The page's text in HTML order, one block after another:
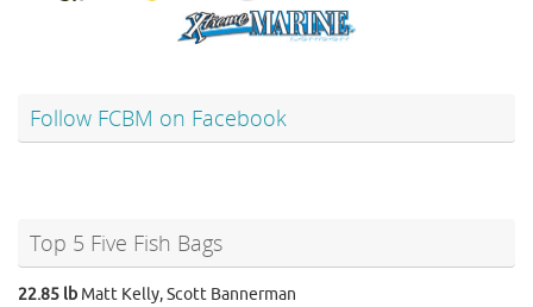
Follow FCBM on Facebook
Top 5 Five Fish Bags
22.85 lb Matt Kelly, Scott Bannerman